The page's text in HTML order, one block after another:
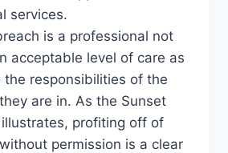
services.
is a professional not
acceptable level of care as
the responsibilities of the
are in. As the Sunset
profiting off of
permission is a clear